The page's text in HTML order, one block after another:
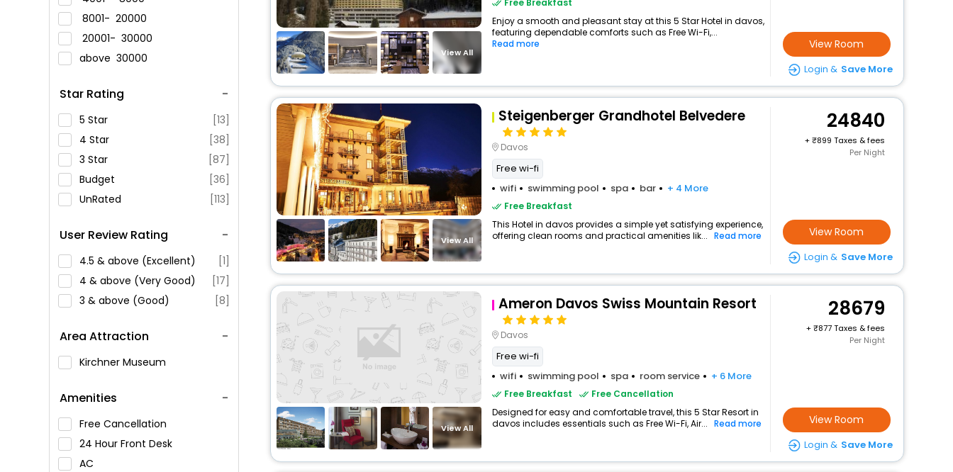
8001- 20000
20001- 30000
above 30000
Star Rating
5 Star
[13]
4 Star
[38]
3 Star
[87]
Budget
[36]
UnRated
[113]
User Review Rating
4.5 & above (Excellent)
[1]
4 & above (Very Good)
[17]
3 & above (Good)
[8]
Area Attraction
Kirchner Museum
Amenities
Free Cancellation
24 Hour Front Desk
AC
View All
Free Breakfast
Enjoy a smooth and pleasant stay at this 5 Star Hotel in davos,
featuring dependable comforts such as Free Wi-Fi,...
Read more
View Room
Login & Save More
View All
Steigenberger Grandhotel Belvedere
Davos
Free wi-fi
wifi
swimming pool spa bar + 4 More
Free Breakfast
This Hotel in davos provides a simple yet satisfying experience,
offering clean rooms and practical amenities lik... Read more
24840
+
899 Taxes & fees
Per Night
View Room
Login & Save More
View All
Ameron Davos Swiss Mountain Resort
Davos
Free wi-fi
wifi
swimming pool spa room service + 6 More
Free Breakfast
Free Cancellation
Designed for easy and comfortable travel, this 5 Star Resort in
davos includes essentials such as Free Wi-Fi, Air... Read more
28679
+
877 Taxes & fees
Per Night
View Room
Login & Save More